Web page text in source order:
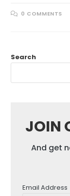
0 COMMENTS
Search
JOIN
And get
Email Address